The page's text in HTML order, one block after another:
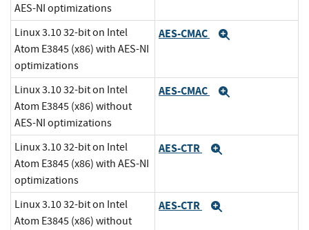
AES-NI optimizations
Linux 3.10 32-bit on Intel
Atom E3845 (x86) with AES-NI
optimizations
AES-CMAC
Linux 3.10 32-bit on Intel
Atom E3845 (x86) without
AES-NI optimizations
AES-CMAC
Linux 3.10 32-bit on Intel
Atom E3845 (x86) with AES-NI
optimizations
AES-CTR
Linux 3.10 32-bit on Intel
Atom E3845 (x86) without
AES-CTR